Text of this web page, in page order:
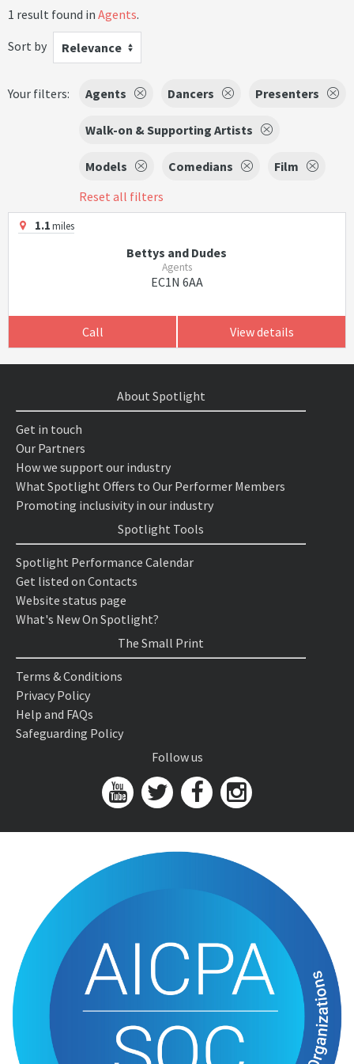
1 result found in Agents.
Sort by
Relevance
Your filters: Agents Dancers Presenters
Walk-on & Supporting Artists
Models Comedians
Film
Reset all filters
1.1miles
Bettys and Dudes
Agents
EC1N 6AA
Call View details
About Spotlight
Get in touch
Our Partners
How we support our industry
What Spotlight Offers to Our Performer Members
Promoting inclusivity in our industry
Spotlight Tools
Spotlight Performance Calendar
Get listed on Contacts
Website status page
What's New On Spotlight?
The Small Print
Terms & Conditions
Privacy Policy
Help and FAQs
Safeguarding Policy
Follow us